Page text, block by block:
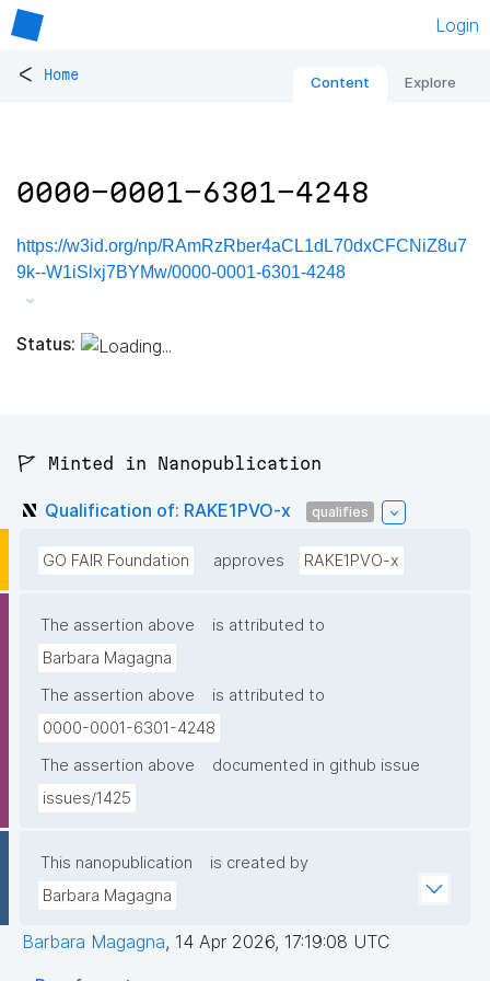
Login
< Home Content Explore
0000-0001-6301-4248
https://w3id.org/np/RAmRzRber4aCL1dL70dxCFCNiZ8u7
9k--W1iSlxj7BYMw/0000-0001-6301-4248
Status:
🚩 Minted in Nanopublication
Qualification of: RAKE1PVO-x qualifies
GO FAIR Foundation approves RAKE1PVO-x
The assertion above
is attributed to
Barbara Magagna
The assertion above
is attributed to
0000-0001-6301-4248
The assertion above
documented in github issue
issues/1425
This nanopublication
is created by
Barbara Magagna
Barbara Magagna, 14 Apr 2026, 17:19:08 UTC